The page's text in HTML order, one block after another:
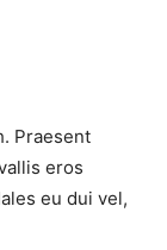
Praesent
eros
eu dui vel,